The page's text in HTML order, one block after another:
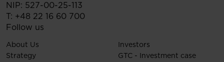
NIP: 527-00-25-113
T: +48 22 16 60 700
Follow us
About Us
Strategy
Investors
GTC - Investment case